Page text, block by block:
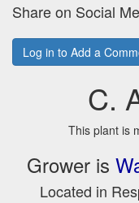
Share on Social
Log in to Add a
C.
This plant is
Grower is
Located in